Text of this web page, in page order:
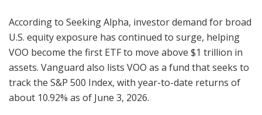
According to Seeking Alpha, investor demand for broad
U.S. equity exposure has continued to surge, helping
VOO become the first ETF to move above $1 trillion in
assets. Vanguard also lists VOO as a fund that seeks to
track the S&P 500 Index, with year-to-date returns of
about 10.92% as of June 3, 2026.